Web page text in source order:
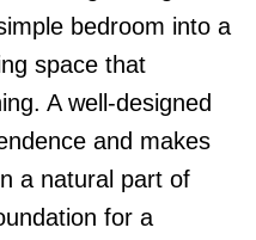
bedroom into a
space that
A well-designed
and makes
a natural part of
for a